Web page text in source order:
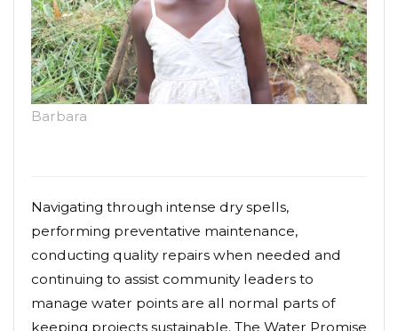
Barbara
Navigating through intense dry spells,
performing preventative maintenance,
conducting quality repairs when needed and
continuing to assist community leaders to
manage water points are all normal parts of
keeping projects sustainable. The Water Promise